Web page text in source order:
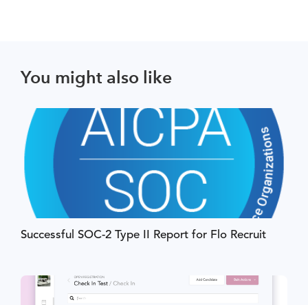
You might also like
Successful SOC-2 Type II Report for Flo Recruit